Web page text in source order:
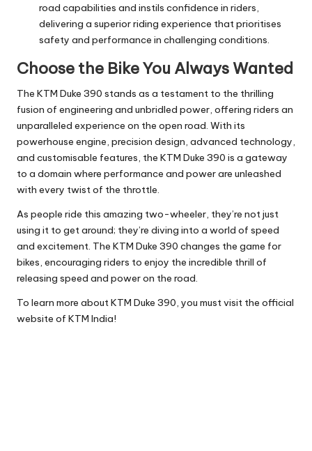
road capabilities and instils confidence in riders,
delivering a superior riding experience that prioritises
safety and performance in challenging conditions.
Choose the Bike You Always Wanted
The KTM Duke 390 stands as a testament to the thrilling
fusion of engineering and unbridled power, offering riders an
unparalleled experience on the open road. With its
powerhouse engine, precision design, advanced technology,
and customisable features, the KTM Duke 390 is a gateway
to a domain where performance and power are unleashed
with every twist of the throttle.
As people ride this amazing two-wheeler, they’re not just
using it to get around; they’re diving into a world of speed
and excitement. The KTM Duke 390 changes the game for
bikes, encouraging riders to enjoy the incredible thrill of
releasing speed and power on the road.
To learn more about KTM Duke 390, you must visit the official
website of KTM India!